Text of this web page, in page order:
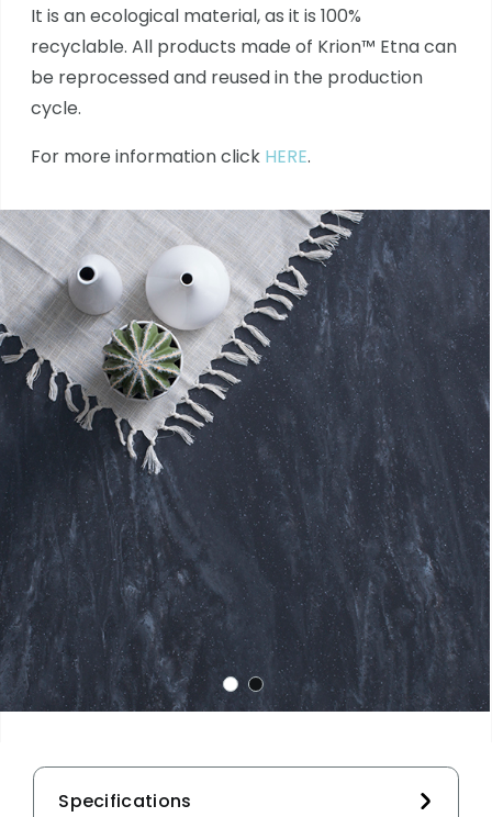
It is an ecological material, as it is 100%
recyclable. All products made of Krion™ Etna can
be reprocessed and reused in the production
cycle.
For more information click HERE.
Specifications